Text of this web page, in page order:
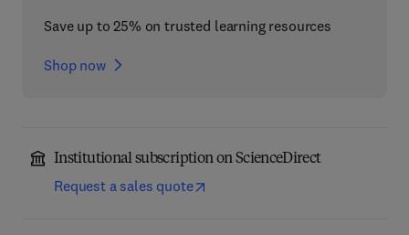
Save up to 25% on trusted learning resources
Shop now
Institutional subscription on ScienceDirect
Request a sales quote